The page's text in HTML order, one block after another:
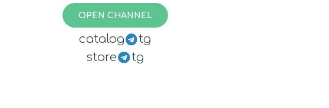
OPEN CHANNEL
catalog
tg
store
tg